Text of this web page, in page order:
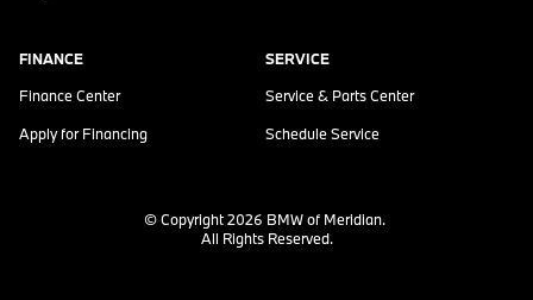
FINANCE
Finance Center
Apply for Financing
SERVICE
Service & Parts Center
Schedule Service
© Copyright 2026 BMW of Meridian.
All Rights Reserved.